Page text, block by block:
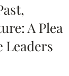
A Plea
Leaders